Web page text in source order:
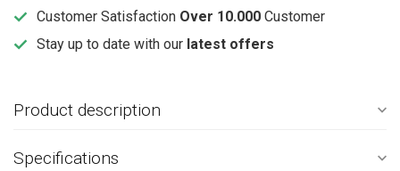
Customer Satisfaction Over 10.000 Customer
Stay up to date with our latest offers
Product description
Specifications